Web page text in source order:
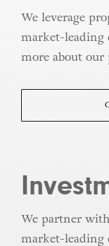
We leverage
market-leading
more about our
We partner
market-leading